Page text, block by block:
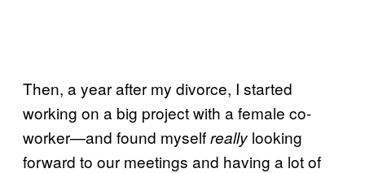
Then, a year after my divorce, I started
working on a big project with a female co-
worker—and found myselfreally looking
forward to our meetings and having a lot of